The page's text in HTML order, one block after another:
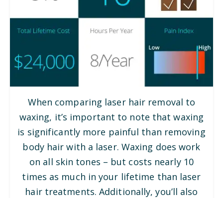
When comparing laser hair removal to
waxing, it’s important to note that waxing
is significantly more painful than removing
body hair with a laser. Waxing does work
on all skin tones – but costs nearly 10
times as much in your lifetime than laser
hair treatments. Additionally, you’ll also